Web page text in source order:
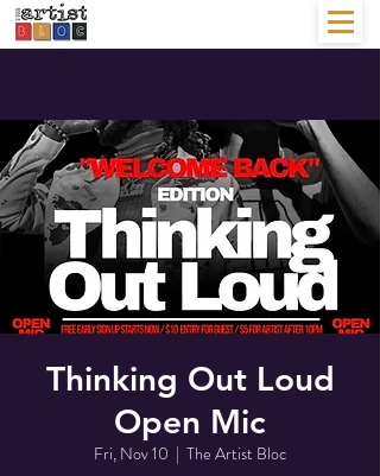
Thinking Out Loud
Open Mic
Fri, Nov 10
  |
The Artist Bloc